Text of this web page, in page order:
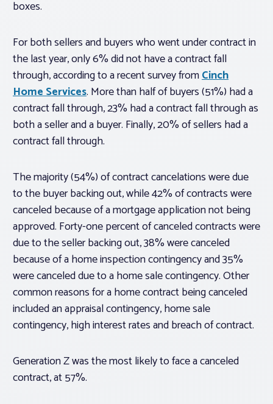
boxes.
For both sellers and buyers who went under contract in
the last year, only 6% did not have a contract fall
through, according to a recent survey fromCinch
Home Services. More than half of buyers (51%) had a
contract fall through, 23% had a contract fall through as
both a seller and a buyer. Finally, 20% of sellers had a
contract fall through.
The majority (54%) of contract cancelations were due
to the buyer backing out, while 42% of contracts were
canceled because of a mortgage application not being
approved. Forty-one percent of canceled contracts were
due to the seller backing out, 38% were canceled
because of a home inspection contingency and 35%
were canceled due to a home sale contingency. Other
common reasons for a home contract being canceled
included an appraisal contingency, home sale
contingency, high interest rates and breach of contract.
Generation Z was the most likely to face a canceled
contract, at 57%.